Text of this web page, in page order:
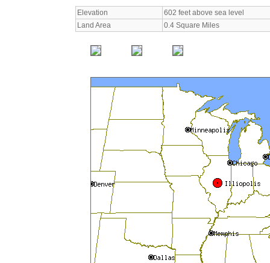
Elevation
602 feet above sea level
Land Area
0.4 Square Miles